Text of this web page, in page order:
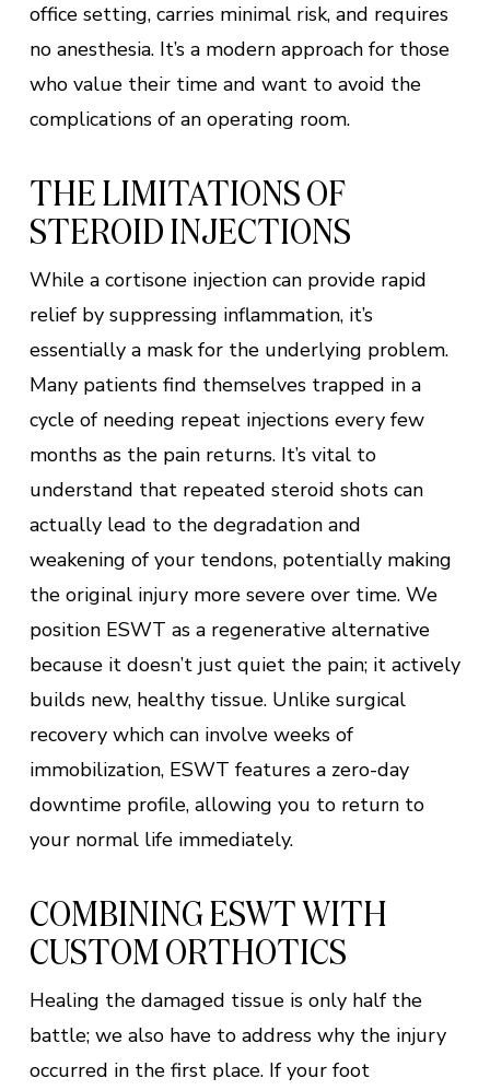
office setting, carries minimal risk, and requires
no anesthesia. It’s a modern approach for those
who value their time and want to avoid the
complications of an operating room.
THE LIMITATIONS OF
STEROID INJECTIONS
While a cortisone injection can provide rapid
relief by suppressing inflammation, it’s
essentially a mask for the underlying problem.
Many patients find themselves trapped in a
cycle of needing repeat injections every few
months as the pain returns. It’s vital to
understand that repeated steroid shots can
actually lead to the degradation and
weakening of your tendons, potentially making
the original injury more severe over time. We
position ESWT as a regenerative alternative
because it doesn’t just quiet the pain; it actively
builds new, healthy tissue. Unlike surgical
recovery which can involve weeks of
immobilization, ESWT features a zero-day
downtime profile, allowing you to return to
your normal life immediately.
COMBINING ESWT WITH
CUSTOM ORTHOTICS
Healing the damaged tissue is only half the
battle; we also have to address why the injury
occurred in the first place. If your foot